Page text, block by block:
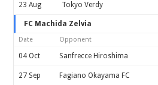
23 Aug Tokyo Verdy
FC Machida Zelvia
Date Opponent
04 Oct Sanfrecce Hiroshima
27 Sep Fagiano Okayama FC